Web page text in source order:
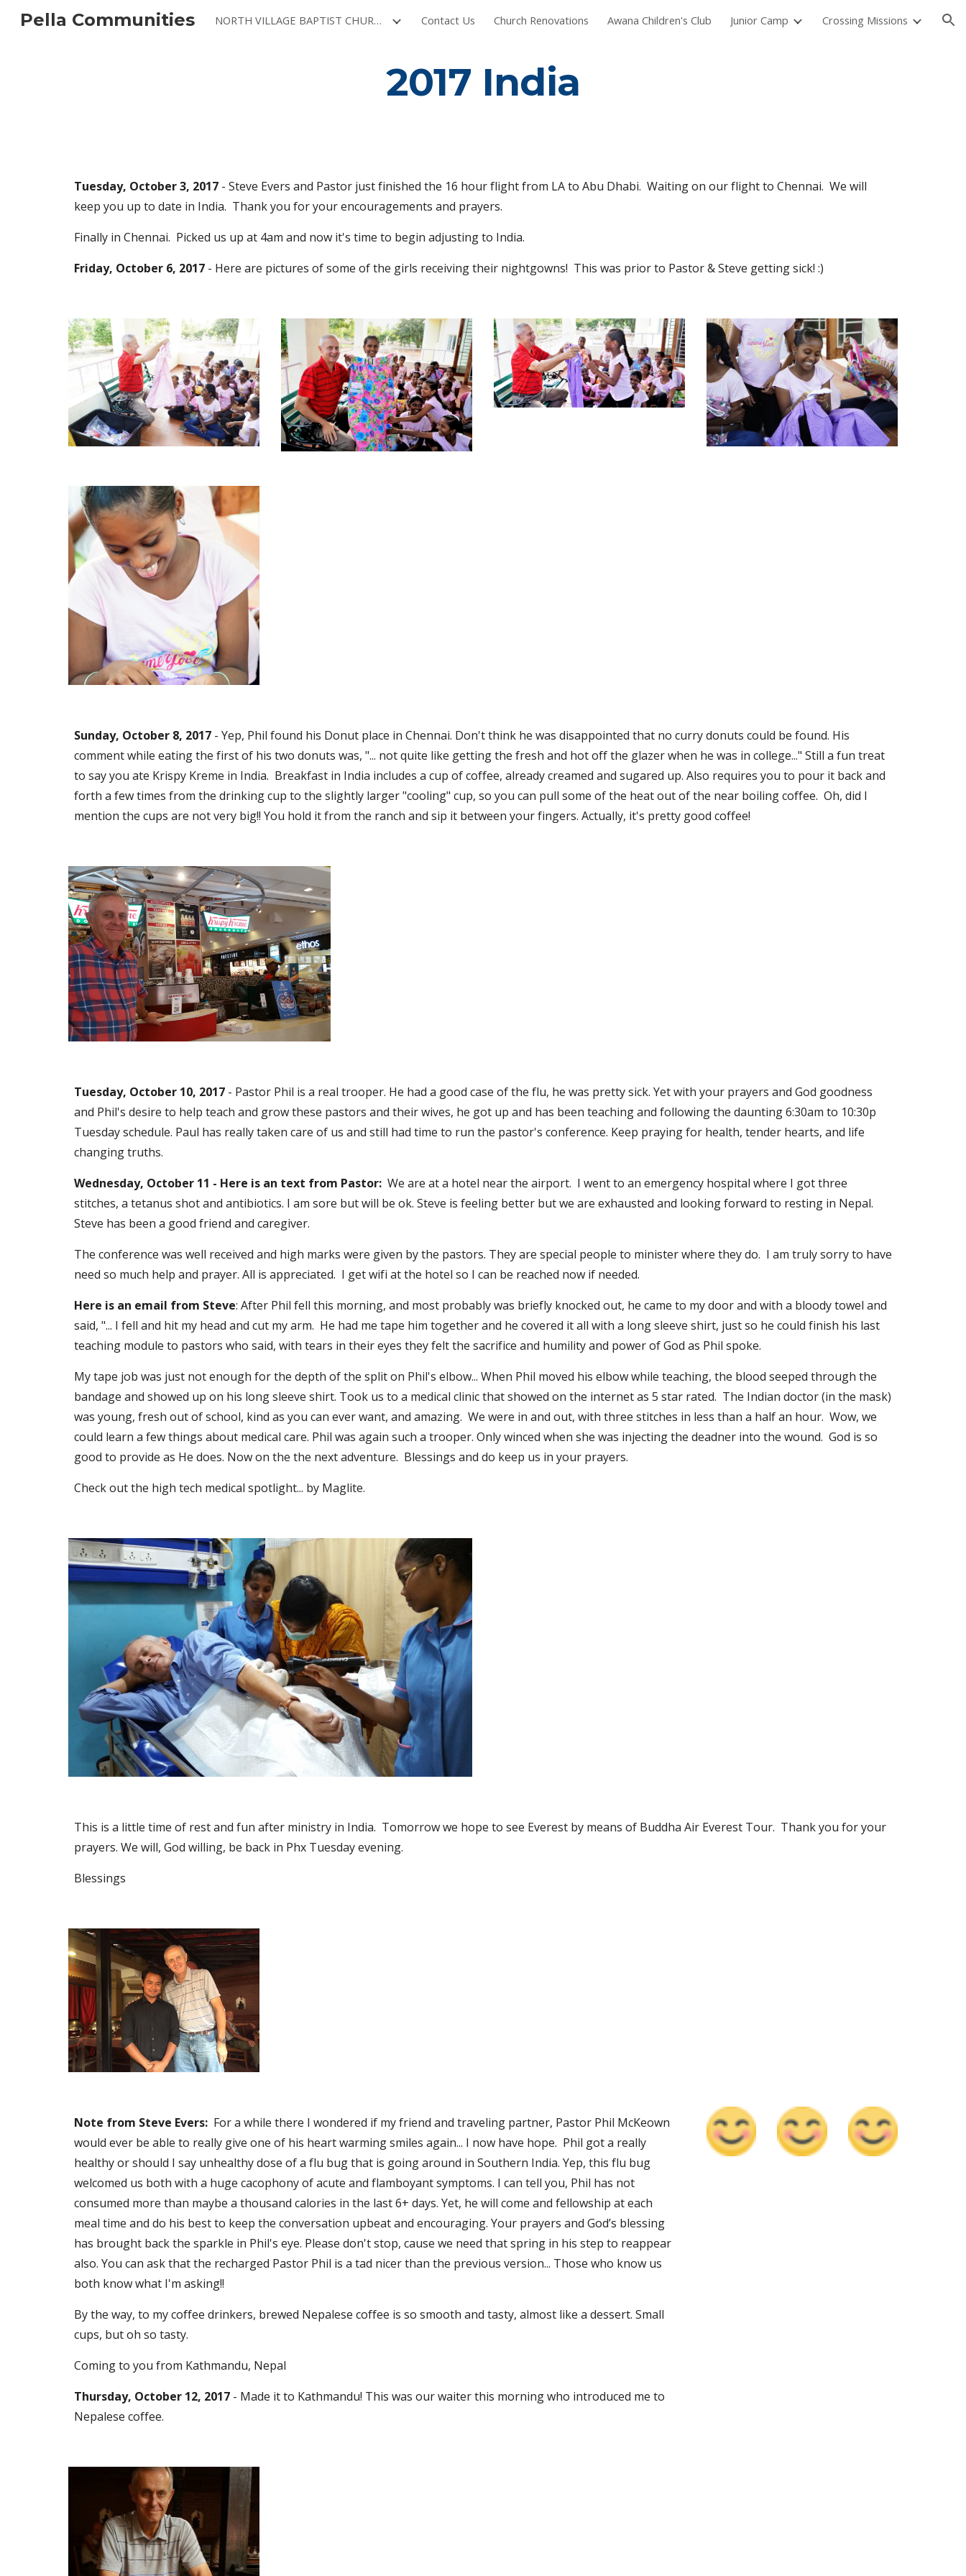
Skip to main content Skip to navigation
Pella Communities NORTH VILLAGE BAPTIST CHURCH Contact Us Church Renovations Awana Children's Club Junior Camp Crossing Missions
2017 India
Tuesday, October 3, 2017 - Steve Evers and Pastor just finished the 16 hour flight from LA to Abu Dhabi.  Waiting on our flight to Chennai.  We will
keep you up to date in India.  Thank you for your encouragements and prayers.
Finally in Chennai.  Picked us up at 4am and now it's time to begin adjusting to India.
Friday, October 6, 2017 - Here are pictures of some of the girls receiving their nightgowns!  This was prior to Pastor & Steve getting sick! :)
Sunday, October 8, 2017 - Yep, Phil found his Donut place in Chennai. Don't think he was disappointed that no curry donuts could be found. His
comment while eating the first of his two donuts was, "... not quite like getting the fresh and hot off the glazer when he was in college..." Still a fun treat
to say you ate Krispy Kreme in India.  Breakfast in India includes a cup of coffee, already creamed and sugared up. Also requires you to pour it back and
forth a few times from the drinking cup to the slightly larger "cooling" cup, so you can pull some of the heat out of the near boiling coffee.  Oh, did I
mention the cups are not very big!! You hold it from the ranch and sip it between your fingers. Actually, it's pretty good coffee!
Tuesday, October 10, 2017 - Pastor Phil is a real trooper. He had a good case of the flu, he was pretty sick. Yet with your prayers and God goodness
and Phil's desire to help teach and grow these pastors and their wives, he got up and has been teaching and following the daunting 6:30am to 10:30p
Tuesday schedule. Paul has really taken care of us and still had time to run the pastor's conference. Keep praying for health, tender hearts, and life
changing truths.
Wednesday, October 11 - Here is an text from Pastor:
  We are at a hotel near the airport.  I went to an emergency hospital where I got three
stitches, a tetanus shot and antibiotics. I am sore but will be ok. Steve is feeling better but we are exhausted and looking forward to resting in Nepal.
Steve has been a good friend and caregiver.
The conference was well received and high marks were given by the pastors. They are special people to minister where they do.  I am truly sorry to have
need so much help and prayer. All is appreciated.  I get wifi at the hotel so I can be reached now if needed.
Here is an email from Steve: After Phil fell this morning, and most probably was briefly knocked out, he came to my door and with a bloody towel and
said, "... I fell and hit my head and cut my arm.  He had me tape him together and he covered it all with a long sleeve shirt, just so he could finish his last
teaching module to pastors who said, with tears in their eyes they felt the sacrifice and humility and power of God as Phil spoke.
My tape job was just not enough for the depth of the split on Phil's elbow... When Phil moved his elbow while teaching, the blood seeped through the
bandage and showed up on his long sleeve shirt. Took us to a medical clinic that showed on the internet as 5 star rated.  The Indian doctor (in the mask)
was young, fresh out of school, kind as you can ever want, and amazing.  We were in and out, with three stitches in less than a half an hour.  Wow, we
could learn a few things about medical care. Phil was again such a trooper. Only winced when she was injecting the deadner into the wound.  God is so
good to provide as He does. Now on the the next adventure.  Blessings and do keep us in your prayers.
Check out the high tech medical spotlight... by Maglite.
This is a little time of rest and fun after ministry in India.  Tomorrow we hope to see Everest by means of Buddha Air Everest Tour.  Thank you for your
prayers. We will, God willing, be back in Phx Tuesday evening.
Blessings
Note from Steve Evers:
  For a while there I wondered if my friend and traveling partner, Pastor Phil McKeown
would ever be able to really give one of his heart warming smiles again... I now have hope.  Phil got a really
healthy or should I say unhealthy dose of a flu bug that is going around in Southern India. Yep, this flu bug
welcomed us both with a huge cacophony of acute and flamboyant symptoms. I can tell you, Phil has not
consumed more than maybe a thousand calories in the last 6+ days. Yet, he will come and fellowship at each
meal time and do his best to keep the conversation upbeat and encouraging. Your prayers and God’s blessing
has brought back the sparkle in Phil's eye. Please don't stop, cause we need that spring in his step to reappear
also. You can ask that the recharged Pastor Phil is a tad nicer than the previous version... Those who know us
both know what I'm asking!!
By the way, to my coffee drinkers, brewed Nepalese coffee is so smooth and tasty, almost like a dessert. Small
cups, but oh so tasty.
Coming to you from Kathmandu, Nepal
Thursday, October 12, 2017 - Made it to Kathmandu! This was our waiter this morning who introduced me to
Nepalese coffee.